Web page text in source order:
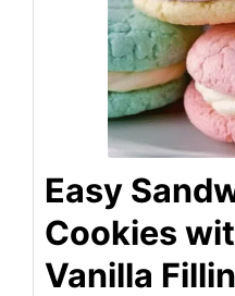
Easy
Cookies
Vanilla